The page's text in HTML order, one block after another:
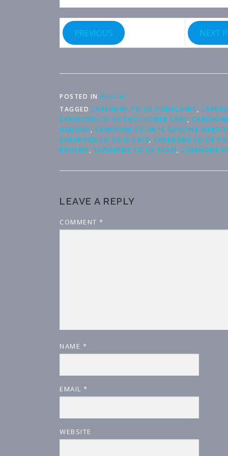
PREVIOUS NEXT
POSTED IN REVIEW
TAGGED CAREHOME.CO.UK COMPLAINT ,
CAREHOME.CO.UK COUSTOMER CARE,
GENUINE, CAREHOME.CO.UK IS GENUINE
CAREHOME.CO.UK IS SAFE, CAREHOME.CO.UK
REVIEWS , CAREHOME.CO.UK SCAM,
LEAVE A REPLY
COMMENT *
NAME *
EMAIL *
WEBSITE